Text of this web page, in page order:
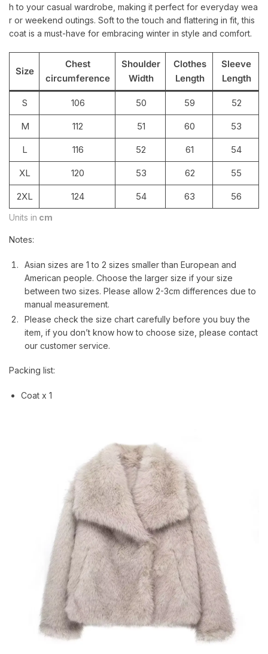
h to your casual wardrobe, making it perfect for everyday wea
r or weekend outings. Soft to the touch and flattering in fit, this
coat is a must-have for embracing winter in style and comfort.
Size
Chest
circumference
Shoulder
Width
Clothes
Length
Sleeve
Length
S 106 50 59 52
M 112 51 60 53
L 116 52 61 54
XL 120 53 62 55
2XL 124 54 63 56
Units in cm
Notes:
Asian sizes are 1 to 2 sizes smaller than European and
American people. Choose the larger size if your size
between two sizes. Please allow 2-3cm differences due to
manual measurement.
Please check the size chart carefully before you buy the
item, if you don’t know how to choose size, please contact
our customer service.
Packing list:
Coat x 1